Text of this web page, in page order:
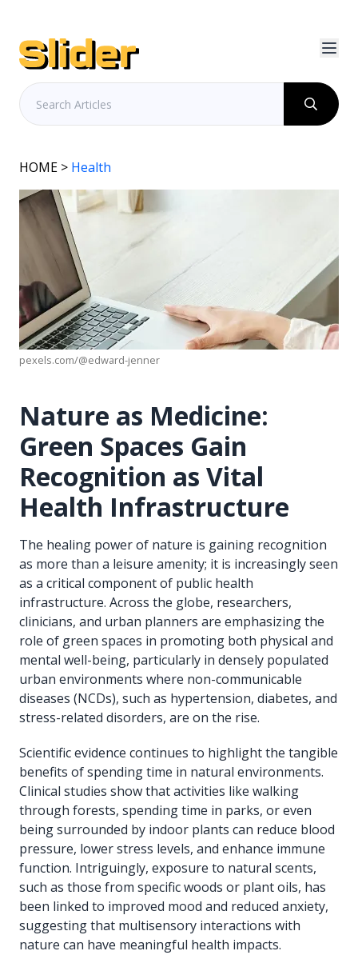
HOME > Health
pexels.com/@edward-jenner
Nature as Medicine:
Green Spaces Gain
Recognition as Vital
Health Infrastructure
The healing power of nature is gaining recognition
as more than a leisure amenity; it is increasingly seen
as a critical component of public health
infrastructure. Across the globe, researchers,
clinicians, and urban planners are emphasizing the
role of green spaces in promoting both physical and
mental well-being, particularly in densely populated
urban environments where non-communicable
diseases (NCDs), such as hypertension, diabetes, and
stress-related disorders, are on the rise.
Scientific evidence continues to highlight the tangible
benefits of spending time in natural environments.
Clinical studies show that activities like walking
through forests, spending time in parks, or even
being surrounded by indoor plants can reduce blood
pressure, lower stress levels, and enhance immune
function. Intriguingly, exposure to natural scents,
such as those from specific woods or plant oils, has
been linked to improved mood and reduced anxiety,
suggesting that multisensory interactions with
nature can have meaningful health impacts.